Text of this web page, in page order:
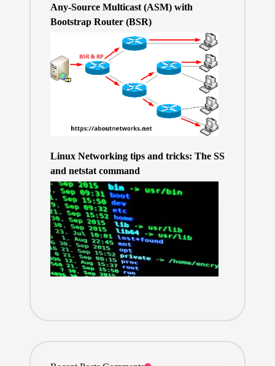
Any-Source Multicast (ASM) with
Bootstrap Router (BSR)
Linux Networking tips and tricks: The SS
and netstat command